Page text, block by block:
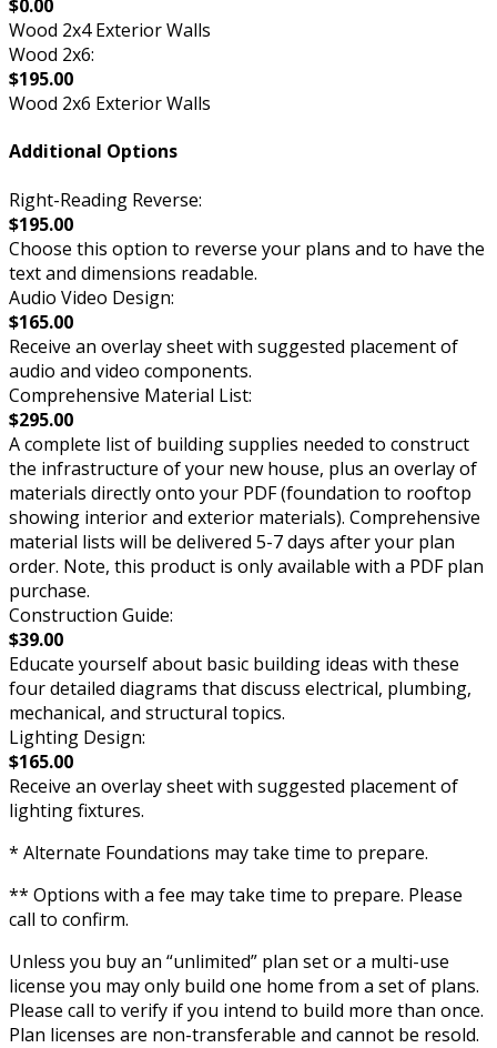
$0.00
Wood 2x4 Exterior Walls
Wood 2x6:
$195.00
Wood 2x6 Exterior Walls
Additional Options
Right-Reading Reverse:
$195.00
Choose this option to reverse your plans and to have the
text and dimensions readable.
Audio Video Design:
$165.00
Receive an overlay sheet with suggested placement of
audio and video components.
Comprehensive Material List:
$295.00
A complete list of building supplies needed to construct
the infrastructure of your new house, plus an overlay of
materials directly onto your PDF (foundation to rooftop
showing interior and exterior materials). Comprehensive
material lists will be delivered 5-7 days after your plan
order. Note, this product is only available with a PDF plan
purchase.
Construction Guide:
$39.00
Educate yourself about basic building ideas with these
four detailed diagrams that discuss electrical, plumbing,
mechanical, and structural topics.
Lighting Design:
$165.00
Receive an overlay sheet with suggested placement of
lighting fixtures.
* Alternate Foundations may take time to prepare.
** Options with a fee may take time to prepare. Please
call to confirm.
Unless you buy an “unlimited” plan set or a multi-use
license you may only build one home from a set of plans.
Please call to verify if you intend to build more than once.
Plan licenses are non-transferable and cannot be resold.